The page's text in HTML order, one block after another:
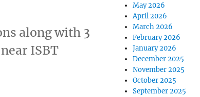
along with 3
ISBT
May 2026
April 2026
March 2026
February 2026
January 2026
December 2025
November 2025
October 2025
September 2025